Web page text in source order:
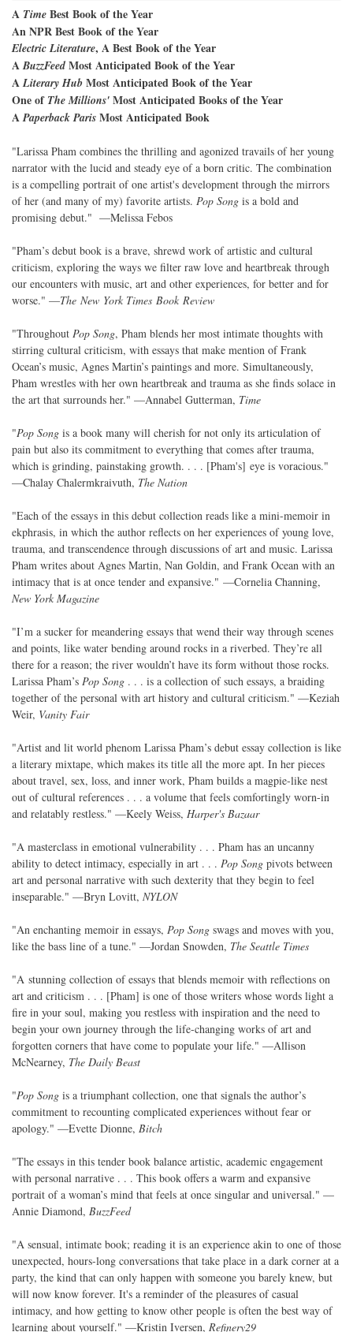
A Time Best Book of the Year
An NPR Best Book of the Year
Electric Literature, A Best Book of the Year
ABuzzFeed Most Anticipated Book of the Year
ALiterary Hub Most Anticipated Book of the Year
One of The Millions' Most Anticipated Books of the Year
APaperback Paris Most Anticipated Book
"Larissa Pham combines the thrilling and agonized travails of her young
narrator with the lucid and steady eye of a born critic. The combination
is a compelling portrait of one artist's development through the mirrors
of her (and many of my) favorite artists. Pop Song is a bold and
promising debut." —Melissa Febos
"Pham’s debut book is a brave, shrewd work of artistic and cultural
criticism, exploring the ways we filter raw love and heartbreak through
our encounters with music, art and other experiences, for better and for
worse." —The New York Times Book Review
"Throughout Pop Song, Pham blends her most intimate thoughts with
stirring cultural criticism, with essays that make mention of Frank
Ocean’s music, Agnes Martin’s paintings and more. Simultaneously,
Pham wrestles with her own heartbreak and trauma as she finds solace in
the art that surrounds her." —Annabel Gutterman, Time
"Pop Song is a book many will cherish for not only its articulation of
pain but also its commitment to everything that comes after trauma,
which is grinding, painstaking growth. . . . [Pham's] eye is voracious."
—Chalay Chalermkraivuth, The Nation
"Each of the essays in this debut collection reads like a mini-memoir in
ekphrasis, in which the author reflects on her experiences of young love,
trauma, and transcendence through discussions of art and music. Larissa
Pham writes about Agnes Martin, Nan Goldin, and Frank Ocean with an
intimacy that is at once tender and expansive." —Cornelia Channing,
New York Magazine
"I’m a sucker for meandering essays that wend their way through scenes
and points, like water bending around rocks in a riverbed. They’re all
there for a reason; the river wouldn’t have its form without those rocks.
Larissa Pham’s Pop Song . . . is a collection of such essays, a braiding
together of the personal with art history and cultural criticism." —Keziah
Weir, Vanity Fair
"Artist and lit world phenom Larissa Pham’s debut essay collection is like
a literary mixtape, which makes its title all the more apt. In her pieces
about travel, sex, loss, and inner work, Pham builds a magpie-like nest
out of cultural references . . . a volume that feels comfortingly worn-in
and relatably restless." —Keely Weiss, Harper's Bazaar
"A masterclass in emotional vulnerability . . . Pham has an uncanny
ability to detect intimacy, especially in art . . . Pop Song pivots between
art and personal narrative with such dexterity that they begin to feel
inseparable." —Bryn Lovitt, NYLON
"An enchanting memoir in essays, Pop Song swags and moves with you,
like the bass line of a tune." —Jordan Snowden, The Seattle Times
"A stunning collection of essays that blends memoir with reflections on
art and criticism . . . [Pham] is one of those writers whose words light a
fire in your soul, making you restless with inspiration and the need to
begin your own journey through the life-changing works of art and
forgotten corners that have come to populate your life." —Allison
McNearney, The Daily Beast
"Pop Song is a triumphant collection, one that signals the author’s
commitment to recounting complicated experiences without fear or
apology." —Evette Dionne, Bitch
"The essays in this tender book balance artistic, academic engagement
with personal narrative . . . This book offers a warm and expansive
portrait of a woman’s mind that feels at once singular and universal." —
Annie Diamond, BuzzFeed
"A sensual, intimate book; reading it is an experience akin to one of those
unexpected, hours-long conversations that take place in a dark corner at a
party, the kind that can only happen with someone you barely knew, but
will now know forever. It's a reminder of the pleasures of casual
intimacy, and how getting to know other people is often the best way of
learning about yourself." —Kristin Iversen, Refinery29